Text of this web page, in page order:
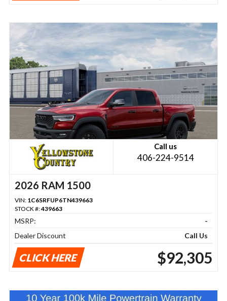
Call us
406-224-9514
2026 RAM 1500
VIN: 1C6SRFUP6TN439663
STOCK #:439663
MSRP:
-
Dealer Discount
Call Us
CLICK HERE $92,305